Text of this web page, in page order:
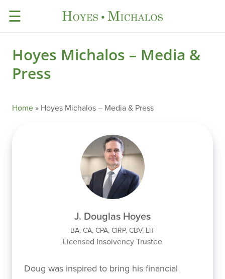
☰
Hoyes Michalos – Media &
Press
Home» Hoyes Michalos – Media & Press
J. Douglas Hoyes
BA, CA, CPA, CIRP, CBV, LIT
Licensed Insolvency Trustee
Doug was inspired to bring his financial